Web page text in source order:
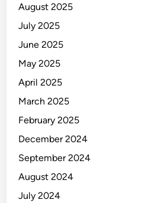
August 2025
July 2025
June 2025
May 2025
April 2025
March 2025
February 2025
December 2024
September 2024
August 2024
July 2024